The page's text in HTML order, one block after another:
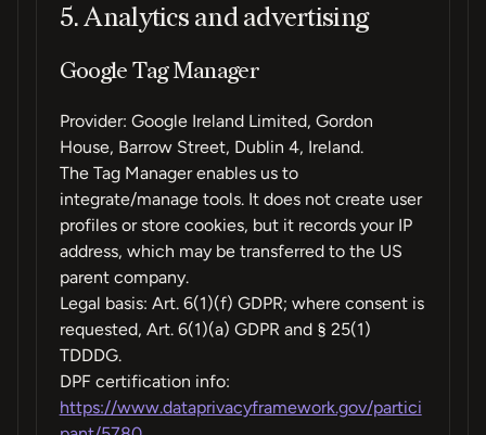
5. Analytics and advertising
Google Tag Manager
Provider: Google Ireland Limited, Gordon
House, Barrow Street, Dublin 4, Ireland.
The Tag Manager enables us to
integrate/manage tools. It does not create user
profiles or store cookies, but it records your IP
address, which may be transferred to the US
parent company.
Legal basis: Art. 6(1)(f) GDPR; where consent is
requested, Art. 6(1)(a) GDPR and § 25(1)
TDDDG.
DPF certification info:
https://www.dataprivacyframework.gov/partici